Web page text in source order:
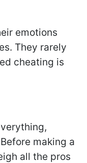
emotions
They rarely
cheating is
making a
all the pros